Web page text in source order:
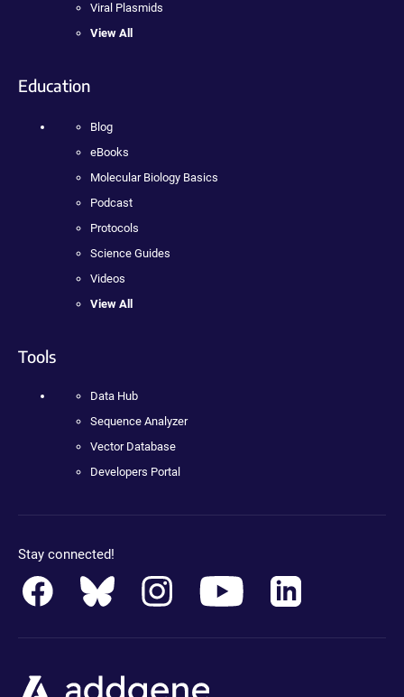
Viral Plasmids
View All
Education
Blog
eBooks
Molecular Biology Basics
Podcast
Protocols
Science Guides
Videos
View All
Tools
Data Hub
Sequence Analyzer
Vector Database
Developers Portal
Stay connected!